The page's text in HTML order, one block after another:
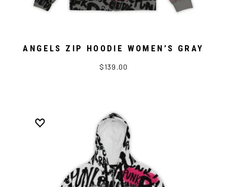
ANGELS ZIP HOODIE WOMEN’S GRAY
$139.00